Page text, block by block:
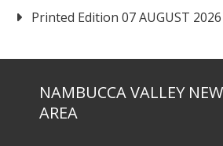
Printed Edition 07 AUGUST 2026
NAMBUCCA VALLEY
AREA